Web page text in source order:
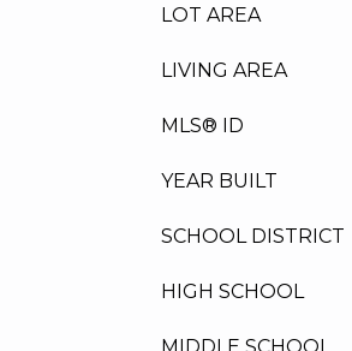
LOT AREA
LIVING AREA
MLS® ID
YEAR BUILT
SCHOOL DISTRICT
HIGH SCHOOL